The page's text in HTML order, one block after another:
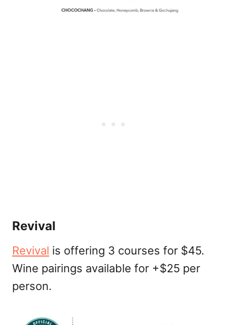
Revival
Revival is offering 3 courses for $45.
Wine pairings available for +$25 per
person.